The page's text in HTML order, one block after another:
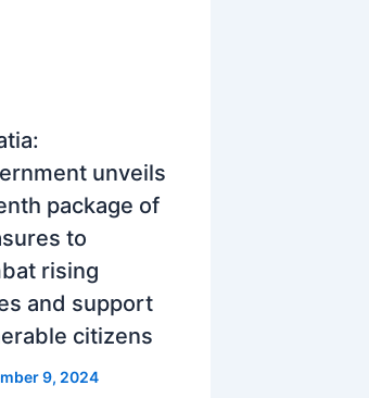
unveils
package of
to
rising
and support
citizens
9, 2024